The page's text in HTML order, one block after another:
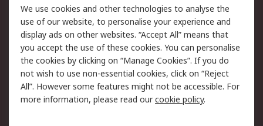
Legal
Cookie Policy
Email Security
Privacy Policy -
Updated
Website Terms
Terms and Conditions
of Sale
We use cookies and other technologies to analyse the
use of our website, to personalise your experience and
display ads on other websites. “Accept All” means that
you accept the use of these cookies. You can personalise
the cookies by clicking on “Manage Cookies”. If you do
not wish to use non-essential cookies, click on “Reject
All”. However some features might not be accessible. For
more information, please read ourcookie policy.